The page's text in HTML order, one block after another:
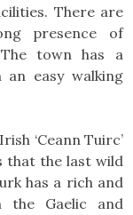
There are
presence of
town has a
easy walking
‘Ceann Tuirc’
that the last wild
has a rich and
the Gaelic and